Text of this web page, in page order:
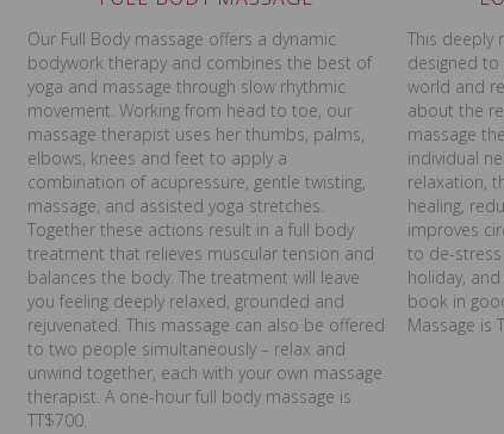
Our Full Body massage offers a dynamic
bodywork therapy and combines the best of
yoga and massage through slow rhythmic
movement. Working from head to toe, our
massage therapist uses her thumbs, palms,
elbows, knees and feet to apply a
combination of acupressure, gentle twisting,
massage, and assisted yoga stretches.
Together these actions result in a full body
treatment that relieves muscular tension and
balances the body. The treatment will leave
you feeling deeply relaxed, grounded and
rejuvenated. This massage can also be offered
to two people simultaneously – relax and
unwind together, each with your own massage
therapist. A one-hour full body massage is
TT$700.
This deeply
designed
world and
about the
massage
individual
relaxation,
healing,
improves
to de-
holiday,
book in
Massage is